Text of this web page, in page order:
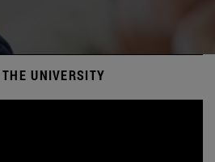
UNIVERSITY